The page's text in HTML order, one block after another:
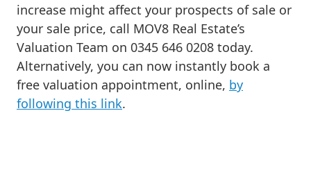
increase might affect your prospects of sale or
your sale price, call MOV8 Real Estate’s
Valuation Team on 0345 646 0208 today.
Alternatively, you can now instantly book a
free valuation appointment, online, by
following this link.